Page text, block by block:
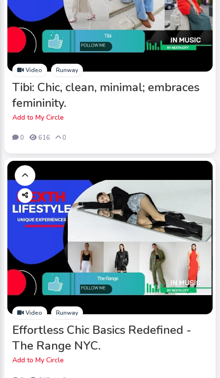
Video Runway
Tibi: Chic, clean, minimal; embraces
femininity.
Add to My Circle
0 616 0
Video Runway
Effortless Chic Basics Redefined -
The Range NYC.
Add to My Circle